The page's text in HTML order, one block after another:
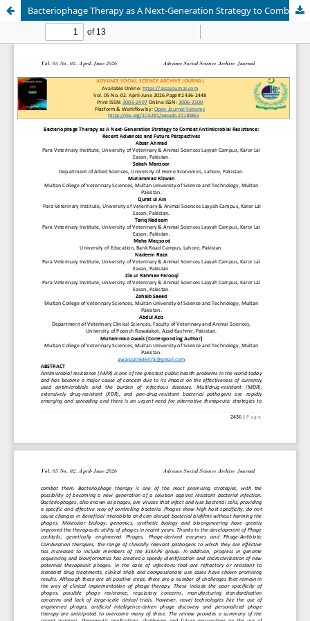
Bacteriophage Therapy as A Next-Generation Strategy to Combat Antimicrobial Resistance: Recent Advances and Future Perspectives